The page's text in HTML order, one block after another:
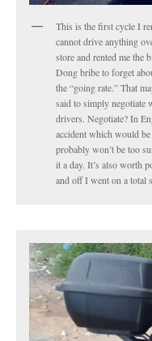
This is the first cycle I
cannot drive anything
store and rented me the
Dong bribe to forget
the “going rate.” That
said to simply negotiate
drivers. Negotiate? In
accident which would
probably won’t be too
it a day. It’s also worth
and off I went on a total